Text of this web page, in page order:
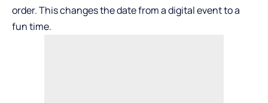
order. This changes the date from a digital event to a
fun time.